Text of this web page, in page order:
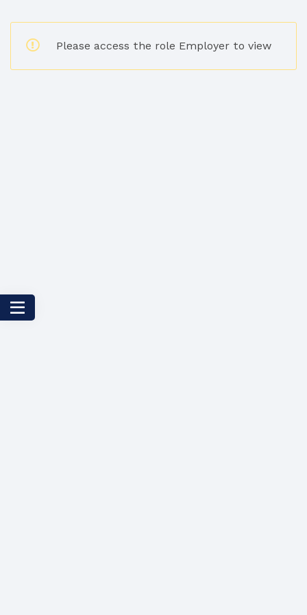
Please access the role Employer to view